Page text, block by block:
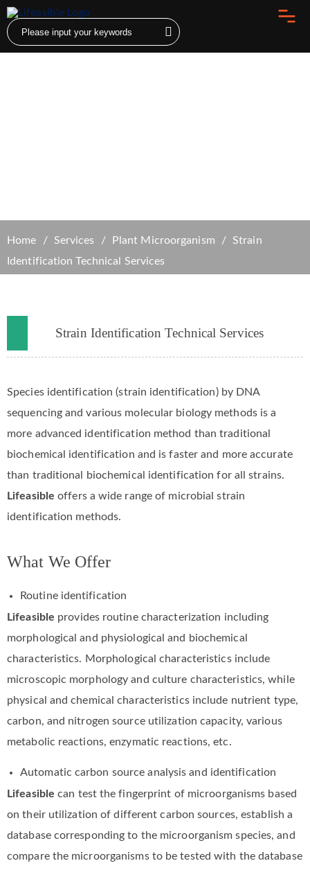
Home Services Plant Microorganism
Strain
Identification Technical Services
Strain Identification Technical Services
Species identification (strain identification) by DNA
sequencing and various molecular biology methods is a
more advanced identification method than traditional
biochemical identification and is faster and more accurate
than traditional biochemical identification for all strains.
Lifeasible offers a wide range of microbial strain
identification methods.
What We Offer
Routine identification
Lifeasible provides routine characterization including
morphological and physiological and biochemical
characteristics. Morphological characteristics include
microscopic morphology and culture characteristics, while
physical and chemical characteristics include nutrient type,
carbon, and nitrogen source utilization capacity, various
metabolic reactions, enzymatic reactions, etc.
Automatic carbon source analysis and identification
Lifeasible can test the fingerprint of microorganisms based
on their utilization of different carbon sources, establish a
database corresponding to the microorganism species, and
compare the microorganisms to be tested with the database